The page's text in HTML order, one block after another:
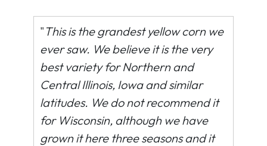
" This is the grandest yellow corn we
ever saw. We believe it is the very
best variety for Northern and
Central Illinois, Iowa and similar
latitudes. We do not recommend it
for Wisconsin, although we have
grown it here three seasons and it